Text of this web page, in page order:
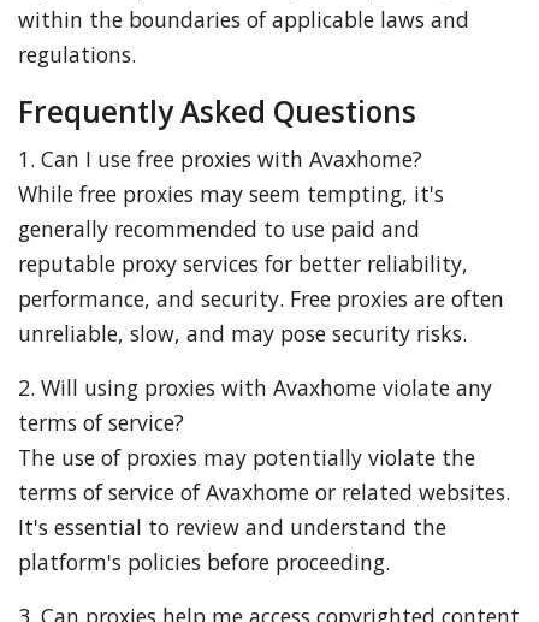
within the boundaries of applicable laws and
regulations.
Frequently Asked Questions
1. Can I use free proxies with Avaxhome?
While free proxies may seem tempting, it's
generally recommended to use paid and
reputable proxy services for better reliability,
performance, and security. Free proxies are often
unreliable, slow, and may pose security risks.
2. Will using proxies with Avaxhome violate any
terms of service?
The use of proxies may potentially violate the
terms of service of Avaxhome or related websites.
It's essential to review and understand the
platform's policies before proceeding.
3. Can proxies help me access copyrighted content